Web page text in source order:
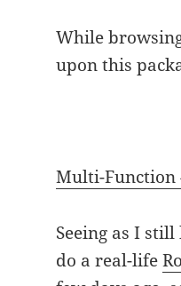
While
upon this
Multi-Function
Seeing as I
do a real-life